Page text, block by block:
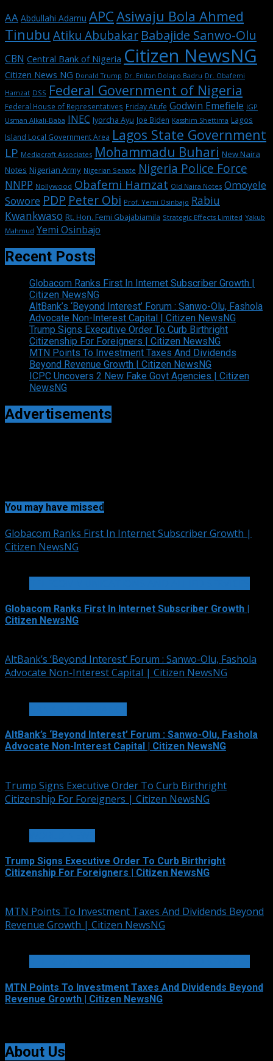
AA Abdullahi Adamu APCAsiwaju Bola Ahmed
Tinubu Atiku Abubakar Babajide Sanwo-Olu
CBN Central Bank of Nigeria Citizen NewsNG
Citizen News NG Donald Trump Dr. Enitan Dolapo Badru Dr. Obafemi
Hamzat DSS Federal Government of Nigeria
Federal House of Representatives Friday Atufe Godwin Emefiele IGP
Usman Alkali-Baba INEC Iyorcha Ayu Joe Biden Kasshim Shettima Lagos
Island Local Government Area Lagos State Government
LP Mediacraft Associates Mohammadu Buhari New Naira
Notes Nigerian Army Nigerian Senate Nigeria Police Force
NNPP Nollywood Obafemi Hamzat Old Naira Notes Omoyele
Sowore PDP Peter Obi Prof. Yemi Osinbajo Rabiu
Kwankwaso Rt. Hon. Femi Gbajabiamila Strategic Effects Limited Yakub
Mahmud Yemi Osinbajo
Recent Posts
Globacom Ranks First In Internet Subscriber Growth |
Citizen NewsNG
AltBank’s ‘Beyond Interest’ Forum : Sanwo-Olu, Fashola
Advocate Non-Interest Capital | Citizen NewsNG
Trump Signs Executive Order To Curb Birthright
Citizenship For Foreigners | Citizen NewsNG
MTN Points To Investment Taxes And Dividends
Beyond Revenue Growth | Citizen NewsNG
ICPC Uncovers 2 New Fake Govt Agencies | Citizen
NewsNG
Advertisements
You may have missed
Globacom Ranks First In Internet Subscriber Growth |
Citizen NewsNG
Globacom Ranks First In Internet Subscriber Growth |
Citizen NewsNG
AltBank’s ‘Beyond Interest’ Forum : Sanwo-Olu, Fashola
Advocate Non-Interest Capital | Citizen NewsNG
AltBank’s ‘Beyond Interest’ Forum : Sanwo-Olu, Fashola
Advocate Non-Interest Capital | Citizen NewsNG
Trump Signs Executive Order To Curb Birthright
Citizenship For Foreigners | Citizen NewsNG
Trump Signs Executive Order To Curb Birthright
Citizenship For Foreigners | Citizen NewsNG
MTN Points To Investment Taxes And Dividends Beyond
Revenue Growth | Citizen NewsNG
MTN Points To Investment Taxes And Dividends Beyond
Revenue Growth | Citizen NewsNG
About Us